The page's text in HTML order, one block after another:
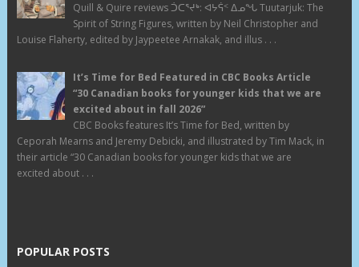
Quill & Quire reviews ᑑᑕᕐᔪᒃ: ᐊᔭᕌᑉ ᐃᓄᖓ Tuutarjuk: The
Spirit of String Figures, written by Neil Christopher and
Louise Flaherty, edited by Jaypeetee Arnakak, and illus . . .
It’s Time for Bed Featured in CBC Books Article
“30 Canadian books for younger kids that we are
excited about in fall 2026”
CBC Books features It’s Time for Bed, written by
Ceporah Mearns and Jeremy Debicki, and illustrated by Tim Mack, in
their article “30 Canadian books for younger kids that we are
excited about . . .
POPULAR POSTS